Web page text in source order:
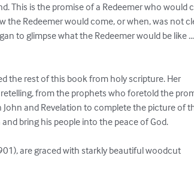
This is the promise of a Redeemer who would
Redeemer would come, or when, was not
to glimpse what the Redeemer would be like
the rest of this book from holy scripture. Her
from the prophets who foretold the
and Revelation to complete the picture of
bring his people into the peace of God.
are graced with starkly beautiful woodcut